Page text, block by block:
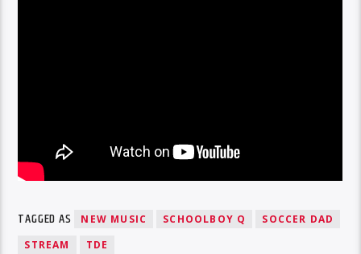
TAGGED AS NEW MUSIC SCHOOLBOY Q
SOCCER DAD
STREAM
TDE